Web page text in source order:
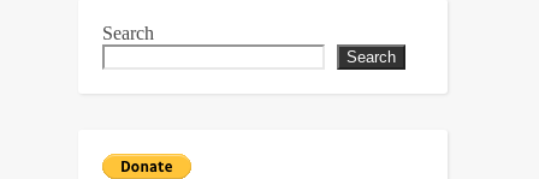
Search
Search